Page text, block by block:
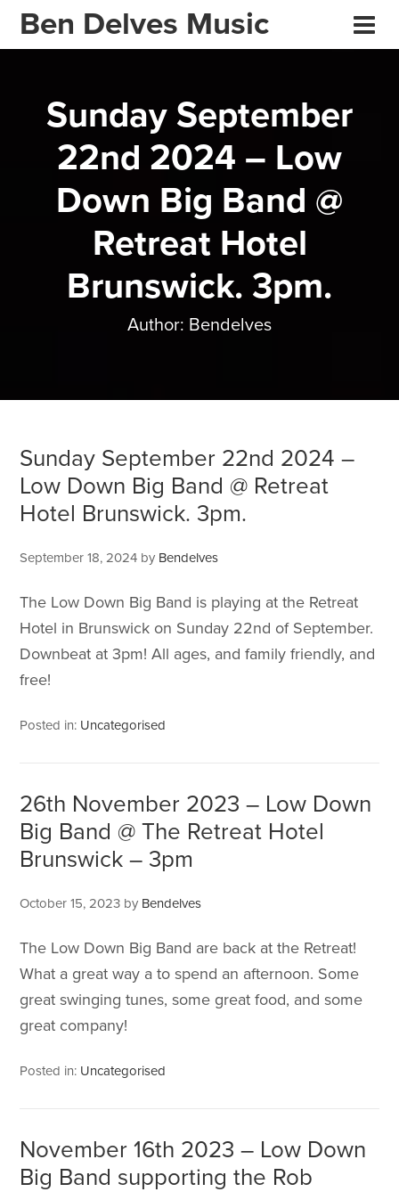
Ben Delves Music
Sunday September
22nd 2024 – Low
Down Big Band @
Retreat Hotel
Brunswick. 3pm.
Author: Bendelves
Sunday September 22nd 2024 –
Low Down Big Band @ Retreat
Hotel Brunswick. 3pm.
September 18, 2024 by Bendelves
The Low Down Big Band is playing at the Retreat
Hotel in Brunswick on Sunday 22nd of September.
Downbeat at 3pm! All ages, and family friendly, and
free!
Posted in: Uncategorised
26th November 2023 – Low Down
Big Band @ The Retreat Hotel
Brunswick – 3pm
October 15, 2023 by Bendelves
The Low Down Big Band are back at the Retreat!
What a great way a to spend an afternoon. Some
great swinging tunes, some great food, and some
great company!
Posted in: Uncategorised
November 16th 2023 – Low Down
Big Band supporting the Rob